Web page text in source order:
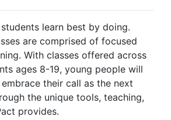
learn best by doing.
are comprised of focused
With classes offered across
ages 8-19, young people will
their call as the next
the unique tools, teaching,
provides.